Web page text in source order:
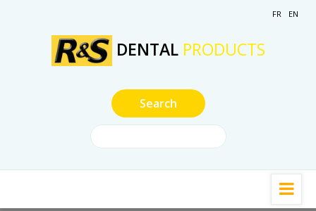
FR EN
DENTAL PRODUCTS